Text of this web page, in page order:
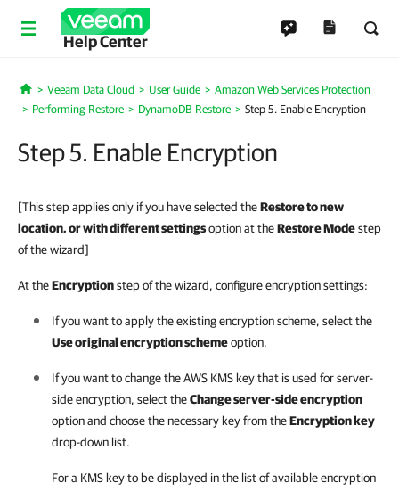
Help Center
Home
Veeam Data Cloud User Guide
Amazon Web Services Protection
Performing Restore
DynamoDB Restore Step 5. Enable Encryption
Step 5. Enable Encryption
[This step applies only if you have selected theRestore to new
location, or with different settingsoption at theRestore Modestep
of the wizard]
At theEncryptionstep of the wizard, configure encryption settings:
If you want to apply the existing encryption scheme, select the
Use original encryption schemeoption.
If you want to change the AWS KMS key that is used for server-
side encryption, select theChange server-side encryption
option and choose the necessary key from theEncryption key
drop-down list.
For a KMS key to be displayed in the list of available encryption